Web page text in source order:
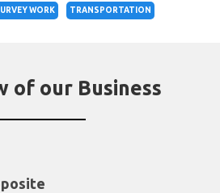
WORK TRANSPORTATION
of our Business